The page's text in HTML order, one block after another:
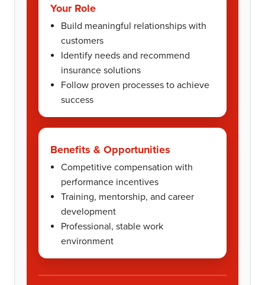
Your Role
Build meaningful relationships with
customers
Identify needs and recommend
insurance solutions
Follow proven processes to achieve
success
Benefits & Opportunities
Competitive compensation with
performance incentives
Training, mentorship, and career
development
Professional, stable work
environment